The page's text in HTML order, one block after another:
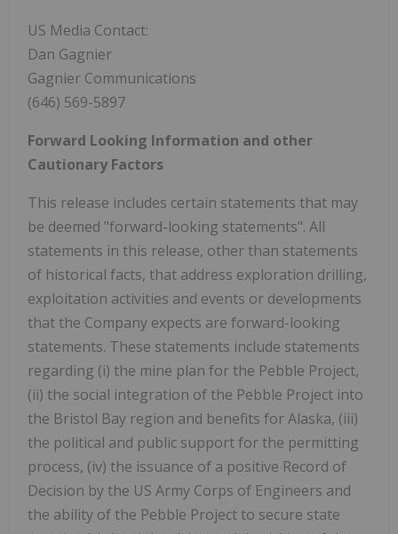
US Media Contact:
Dan Gagnier
Gagnier Communications
(646) 569-5897
Forward Looking Information and other
Cautionary Factors
This release includes certain statements that may
be deemed "forward-looking statements". All
statements in this release, other than statements
of historical facts, that address exploration drilling,
exploitation activities and events or developments
that the Company expects are forward-looking
statements. These statements include statements
regarding (i) the mine plan for the Pebble Project,
(ii) the social integration of the Pebble Project into
the Bristol Bay region and benefits for Alaska, (iii)
the political and public support for the permitting
process, (iv) the issuance of a positive Record of
Decision by the US Army Corps of Engineers and
the ability of the Pebble Project to secure state